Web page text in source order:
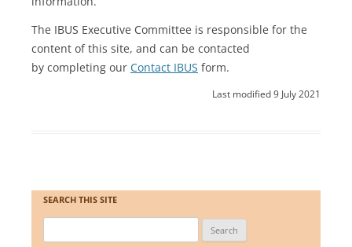
The IBUS Executive Committee is responsible for the
content of this site, and can be contacted
by completing our Contact IBUS form.
Last modified 9 July 2021
SEARCH THIS SITE